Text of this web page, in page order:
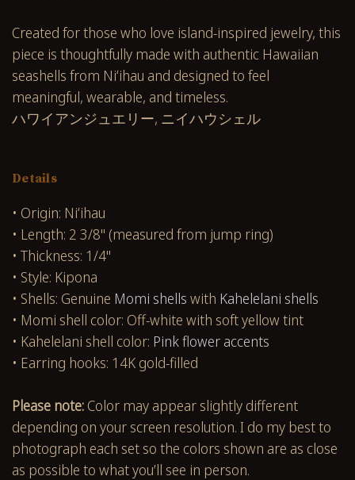
Created for those who love island-inspired jewelry, this
piece is thoughtfully made with authentic Hawaiian
seashells from Niʻihau and designed to feel
meaningful, wearable, and timeless.
ハワイアンジュエリー, ニイハウシェル
Details
• Origin: Niʻihau
• Length: 2 3/8" (measured from jump ring)
• Thickness: 1/4"
• Style: Kipona
• Shells: Genuine Momi shells with Kahelelani shells
• Momi shell color: Off-white with soft yellow tint
• Kahelelani shell color: Pink flower accents
• Earring hooks: 14K gold-filled
Please note: Color may appear slightly different
depending on your screen resolution. I do my best to
photograph each set so the colors shown are as close
as possible to what you’ll see in person.